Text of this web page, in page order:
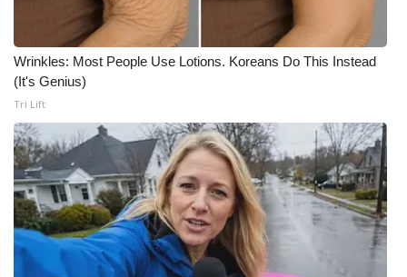
Wrinkles: Most People Use Lotions. Koreans Do This Instead
(It's Genius)
Tri Lift